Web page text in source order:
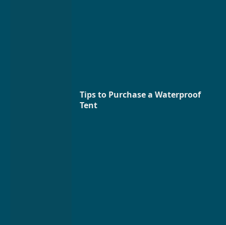
Tips to Purchase a Waterproof
Tent